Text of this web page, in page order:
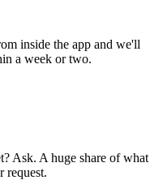
inside the app and we'll
a week or two.
Ask. A huge share of what
request.